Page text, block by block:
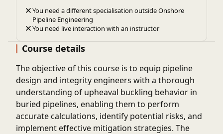
You need a different specialisation outside Onshore
Pipeline Engineering
You need live interaction with an instructor
Course details
The objective of this course is to equip pipeline
design and integrity engineers with a thorough
understanding of upheaval buckling behavior in
buried pipelines, enabling them to perform
accurate calculations, identify potential risks, and
implement effective mitigation strategies. The